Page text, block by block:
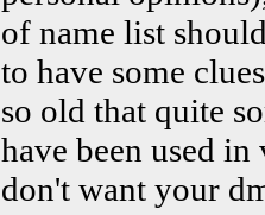
of name list
to have some
so old that quite
have been used
don't want your